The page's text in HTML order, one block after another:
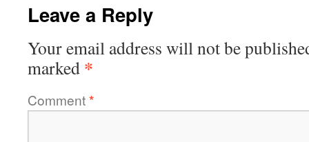
Leave a Reply
Your email address will not be
marked *
Comment*